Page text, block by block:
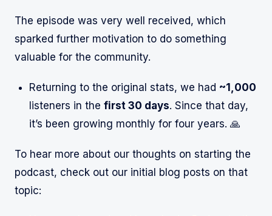
The episode was very well received, which
sparked further motivation to do something
valuable for the community.
Returning to the original stats, we had ~1,000
listeners in the first 30 days. Since that day,
it’s been growing monthly for four years. 🙏
To hear more about our thoughts on starting the
podcast, check out our initial blog posts on that
topic: